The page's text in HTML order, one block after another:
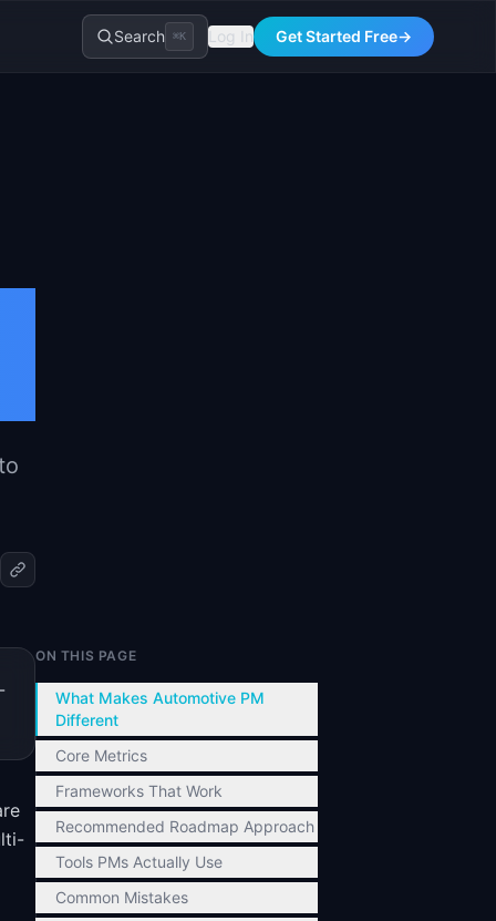
Search ⌘K Log In Get Started Free→
ON THIS PAGE
What Makes Automotive PM
Different
Core Metrics
Frameworks That Work
Recommended Roadmap Approach
Tools PMs Actually Use
Common Mistakes